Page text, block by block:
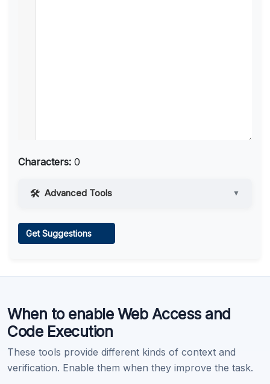
Characters: 0
Advanced Tools ▼
Get Suggestions
When to enable Web Access and
Code Execution
These tools provide different kinds of context and
verification. Enable them when they improve the task.